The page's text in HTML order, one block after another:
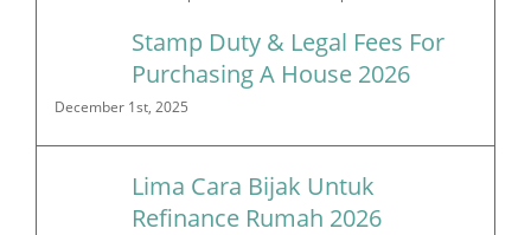
Stamp Duty & Legal Fees For
Purchasing A House 2026
December 1st, 2025
Lima Cara Bijak Untuk
Refinance Rumah 2026